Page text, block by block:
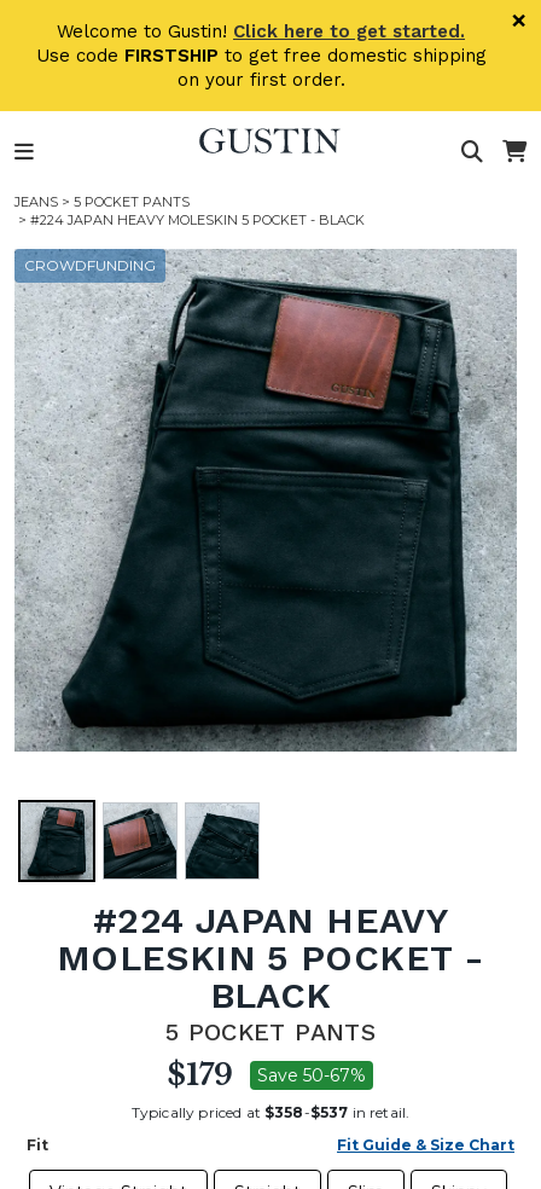
Welcome to Gustin! Click here to get started.
Use code FIRSTSHIP to get free domestic shipping
on your first order.
×
JEANS > 5 POCKET PANTS
> #224 JAPAN HEAVY MOLESKIN 5 POCKET - BLACK
CROWDFUNDING
#224 JAPAN HEAVY
MOLESKIN 5 POCKET -
BLACK
5 POCKET PANTS
$179 Save 50-67%
Typically priced at $358-$537 in retail.
Fit
Fit Guide & Size Chart